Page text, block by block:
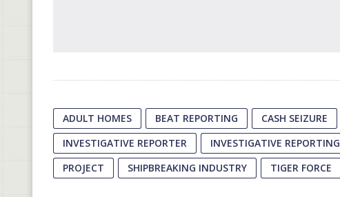
ADULT HOMES BEAT REPORTING CASH SEIZURE
INVESTIGATIVE REPORTER
INVESTIGATIVE REPORTING
PROJECT
SHIPBREAKING INDUSTRY TIGER FORCE